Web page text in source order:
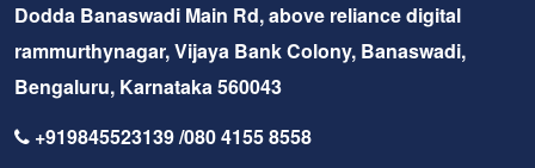
Dodda Banaswadi Main Rd, above reliance digital
rammurthynagar, Vijaya Bank Colony, Banaswadi,
Bengaluru, Karnataka 560043
+919845523139 /080 4155 8558